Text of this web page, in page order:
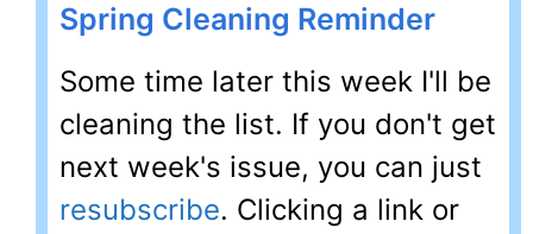
Spring Cleaning Reminder
Some time later this week I'll be
cleaning the list. If you don't get
next week's issue, you can just
resubscribe. Clicking a link or